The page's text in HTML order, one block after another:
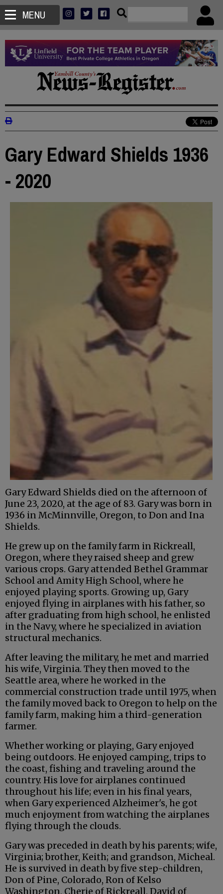
MENU
Gary Edward Shields 1936
- 2020
Gary Edward Shields died on the afternoon of
June 23, 2020, at the age of 83. Gary was born in
1936 in McMinnville, Oregon, to Don and Ina
Shields.
He grew up on the family farm in Rickreall,
Oregon, where they raised sheep and grew
various crops. Gary attended Bethel Grammar
School and Amity High School, where he
enjoyed playing sports. Growing up, Gary
enjoyed flying in airplanes with his father, so
after graduating from high school, he enlisted
in the Navy, where he specialized in aviation
structural mechanics.
After leaving the military, he met and married
his wife, Virginia. They then moved to the
Seattle area, where he worked in the
commercial construction trade until 1975, when
the family moved back to Oregon to help on the
family farm, making him a third-generation
farmer.
Whether working or playing, Gary enjoyed
being outdoors. He enjoyed camping, trips to
the coast, fishing and traveling around the
country. His love for airplanes continued
throughout his life; even in his final years,
when Gary experienced Alzheimer's, he got
much enjoyment from watching the airplanes
flying through the clouds.
Gary was preceded in death by his parents; wife,
Virginia; brother, Keith; and grandson, Micheal.
He is survived in death by five step-children,
Don of Pine, Colorado, Ron of Kelso
Washington, Cherie of Rickreall, David of